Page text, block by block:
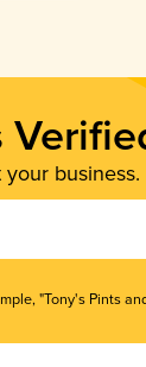
"Tony's Pints